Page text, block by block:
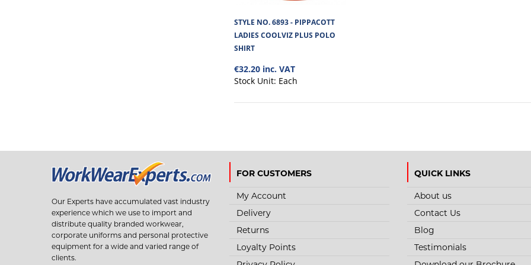
PLUS POLO SHIRT
Ladies Fitting Coolviz Polyester Hi Viz Polo Shirt,
quickdrying.With segmented stret..
STYLE NO. 6893 - PIPPACOTT
LADIES COOLVIZ PLUS POLO
SHIRT
€32.20 inc. VAT
Stock Unit: Each
Our Experts have accumulated vast industry
experience which we use to import and
distribute quality branded workwear,
corporate uniforms and personal protective
equipment for a wide and varied range of
clients.
FOR CUSTOMERS
My Account
Delivery
Returns
Loyalty Points
QUICK LINKS
About us
Contact Us
Blog
Testimonials